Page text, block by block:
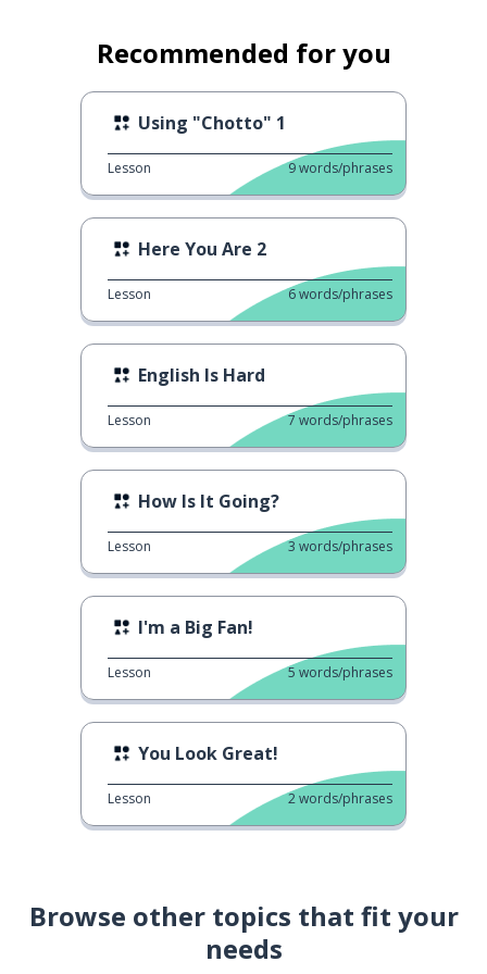
Recommended for you
Using "Chotto" 1
Lesson 9words/phrases
Here You Are 2
Lesson 6words/phrases
English Is Hard
Lesson 7 words/phrases
How Is It Going?
Lesson 3 words/phrases
I'm a Big Fan!
Lesson 5 words/phrases
You Look Great!
Lesson 2words/phrases
Browse other topics that fit your
needs